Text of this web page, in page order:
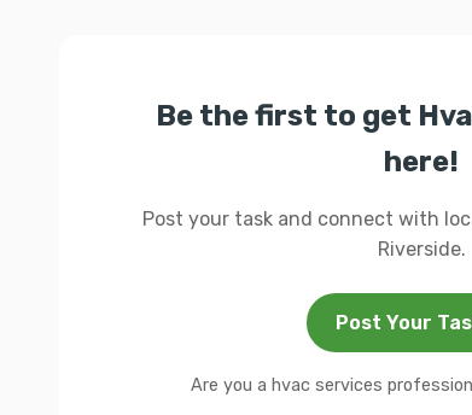
Be the first to get
here!
Post your task and connect with
Riverside.
Post Your
Are you a hvac services